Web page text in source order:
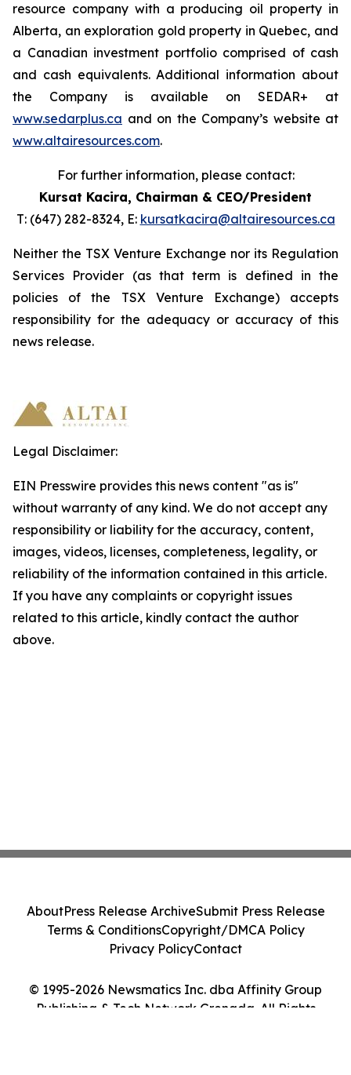
resource company with a producing oil property in
Alberta, an exploration gold property in Quebec, and
a Canadian investment portfolio comprised of cash
and cash equivalents. Additional information about
the Company is available on SEDAR+ at
www.sedarplus.ca and on the Company’s website at
www.altairesources.com.
For further information, please contact:
Kursat Kacira, Chairman & CEO/President
T: (647) 282-8324, E: kursatkacira@altairesources.ca
Neither the TSX Venture Exchange nor its Regulation
Services Provider (as that term is defined in the
policies of the TSX Venture Exchange) accepts
responsibility for the adequacy or accuracy of this
news release.
Legal Disclaimer:
EIN Presswire provides this news content "as is"
without warranty of any kind. We do not accept any
responsibility or liability for the accuracy, content,
images, videos, licenses, completeness, legality, or
reliability of the information contained in this article.
If you have any complaints or copyright issues
related to this article, kindly contact the author
above.
© 1995-2026 Newsmatics Inc. dba Affinity Group
Publishing & Tech Network Grenada. All Rights
AboutPress Release ArchiveSubmit Press Release
Terms & ConditionsCopyright/DMCA Policy
Privacy PolicyContact